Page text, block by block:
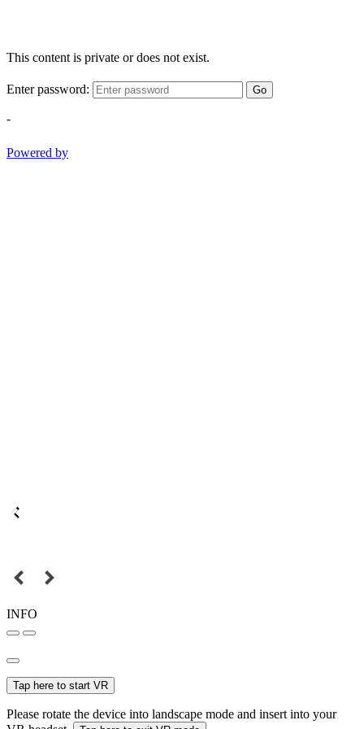
This content is private or does not exist.
Enter password: Go
-
Powered by
INFO
Tap here to start VR
Please rotate the device into landscape mode and insert into your